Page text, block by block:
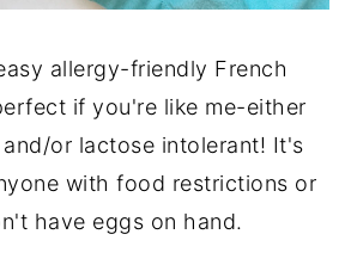
allergy-friendly French
if you're like me-either
or lactose intolerant! It's
with food restrictions or
have eggs on hand.